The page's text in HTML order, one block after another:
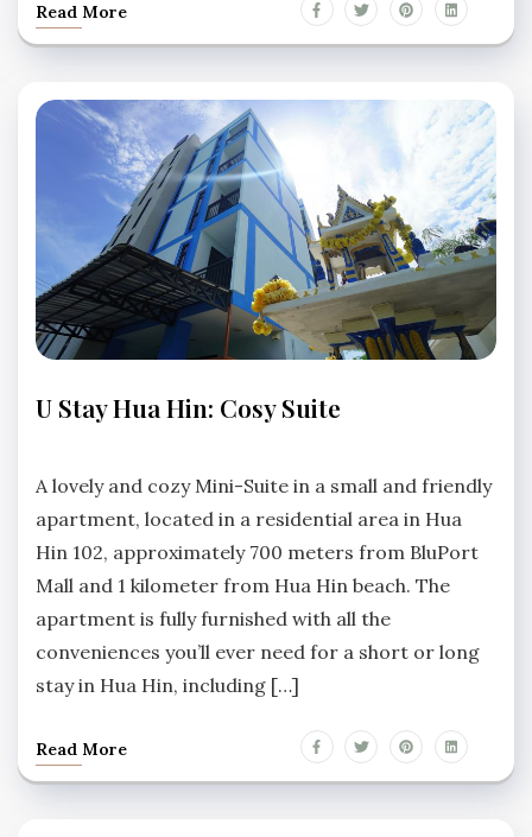
Read More
HUA
U Stay Hua Hin: Cosy Suite
Comments
A lovely and cozy Mini-Suite in a small and friendly
apartment, located in a residential area in Hua
Hin 102, approximately 700 meters from BluPort
Mall and 1 kilometer from Hua Hin beach. The
apartment is fully furnished with all the
conveniences you’ll ever need for a short or long
stay in Hua Hin, including […]
Read More